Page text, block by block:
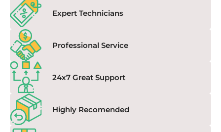
Expert Technicians
Professional Service
24x7 Great Support
Highly Recomended